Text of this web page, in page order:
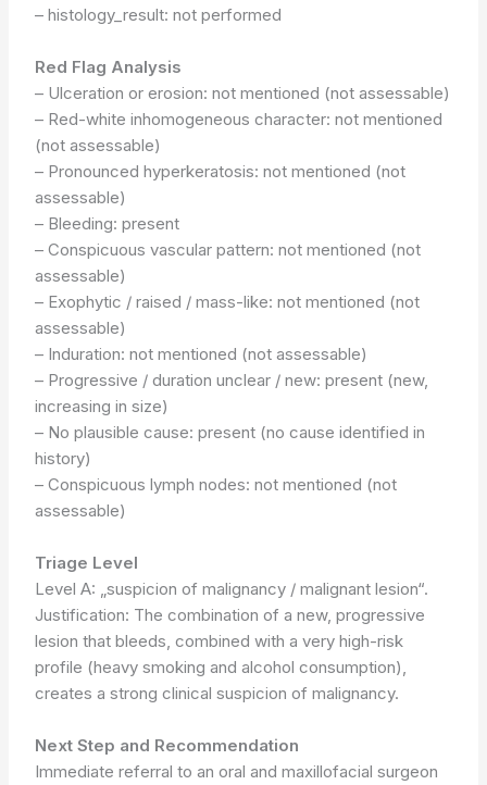
– histology_result: not performed
Red Flag Analysis
– Ulceration or erosion: not mentioned (not assessable)
– Red-white inhomogeneous character: not mentioned
(not assessable)
– Pronounced hyperkeratosis: not mentioned (not
assessable)
– Bleeding: present
– Conspicuous vascular pattern: not mentioned (not
assessable)
– Exophytic / raised / mass-like: not mentioned (not
assessable)
– Induration: not mentioned (not assessable)
– Progressive / duration unclear / new: present (new,
increasing in size)
– No plausible cause: present (no cause identified in
history)
– Conspicuous lymph nodes: not mentioned (not
assessable)
Triage Level
Level A: „suspicion of malignancy / malignant lesion“.
Justification: The combination of a new, progressive
lesion that bleeds, combined with a very high-risk
profile (heavy smoking and alcohol consumption),
creates a strong clinical suspicion of malignancy.
Next Step and Recommendation
Immediate referral to an oral and maxillofacial surgeon